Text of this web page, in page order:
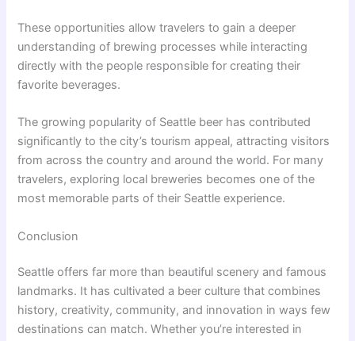
These opportunities allow travelers to gain a deeper
understanding of brewing processes while interacting
directly with the people responsible for creating their
favorite beverages.
The growing popularity of Seattle beer has contributed
significantly to the city’s tourism appeal, attracting visitors
from across the country and around the world. For many
travelers, exploring local breweries becomes one of the
most memorable parts of their Seattle experience.
Conclusion
Seattle offers far more than beautiful scenery and famous
landmarks. It has cultivated a beer culture that combines
history, creativity, community, and innovation in ways few
destinations can match. Whether you’re interested in